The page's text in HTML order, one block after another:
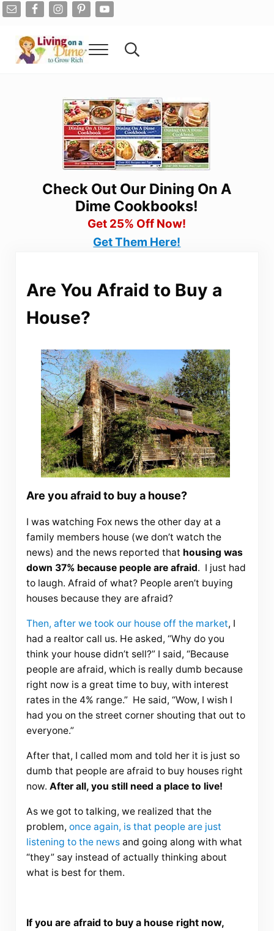
Skip to main content
Skip to after header navigation
Skip to site footer
Menu Search...
Check Out Our Dining On A
Dime Cookbooks!
Get 25% Off Now!
Get Them Here!
Are You Afraid to Buy a
House?
Are you afraid to buy a house?
I was watching Fox news the other day at a
family members house (we don’t watch the
news) and the news reported that housing was
down 37% because people are afraid. I just had
to laugh. Afraid of what? People aren’t buying
houses because they are afraid?
Then, after we took our house off the market, I
had a realtor call us. He asked, “Why do you
think your house didn’t sell?” I said, “Because
people are afraid, which is really dumb because
right now is a great time to buy, with interest
rates in the 4% range.” He said, “Wow, I wish I
had you on the street corner shouting that out to
everyone.”
After that, I called mom and told her it is just so
dumb that people are afraid to buy houses right
now. After all, you still need a place to live!
As we got to talking, we realized that the
problem, once again, is that people are just
listening to the newsand going along with what
“they” say instead of actually thinking about
what is best for them.
If you are afraid to buy a house right now,